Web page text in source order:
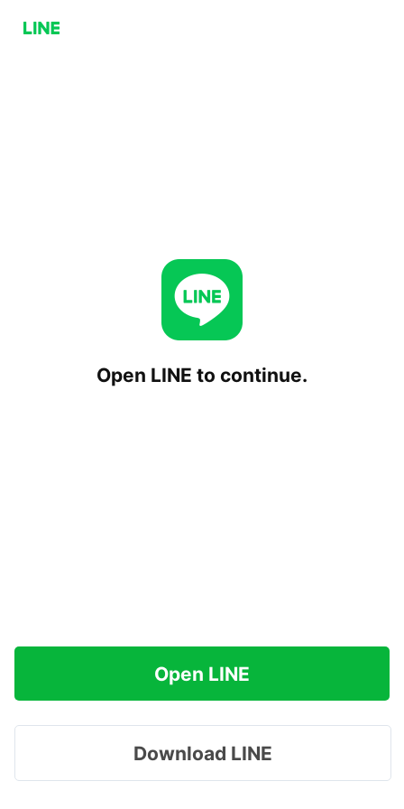
Open LINE to continue.
Open LINE
Download LINE